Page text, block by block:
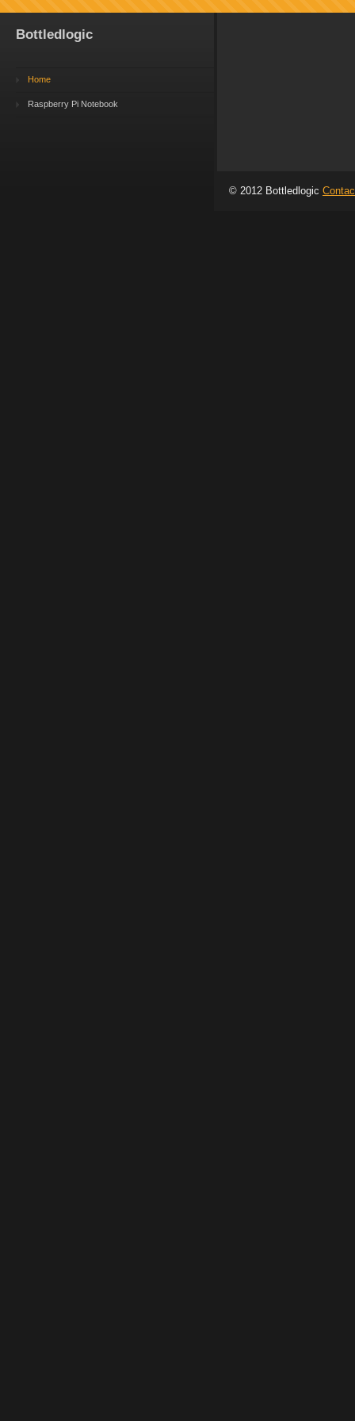
Bottledlogic
Home
Raspberry Pi Notebook
© 2012 Bottledlogic